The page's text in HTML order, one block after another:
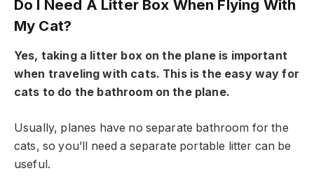
Do I Need A Litter Box When Flying With
My Cat?
Yes, taking a litter box on the plane is important
when traveling with cats. This is the easy way for
cats to do the bathroom on the plane.
Usually, planes have no separate bathroom for the
cats, so you’ll need a separate portable litter can be
useful.